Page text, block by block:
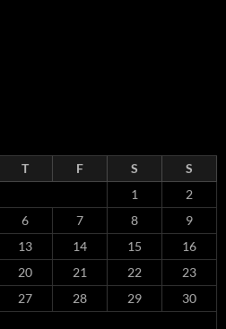
T F S
S
1
2
6 7 8
9
13 14 15
16
20 21 22
23
27 28 29
30